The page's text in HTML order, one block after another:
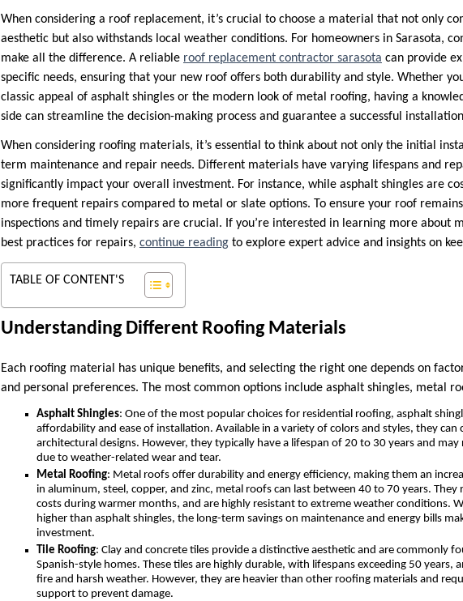
When considering a roof replacement, it’s crucial to choose a material that not only
aesthetic but also withstands local weather conditions. For homeowners in Sarasota,
make all the difference. A reliable roof replacement contractor sarasota can provide
specific needs, ensuring that your new roof offers both durability and style. Whether
classic appeal of asphalt shingles or the modern look of metal roofing, having a
side can streamline the decision-making process and guarantee a successful
When considering roofing materials, it’s essential to think about not only the initial
term maintenance and repair needs. Different materials have varying lifespans and
significantly impact your overall investment. For instance, while asphalt shingles are
more frequent repairs compared to metal or slate options. To ensure your roof
inspections and timely repairs are crucial. If you’re interested in learning more about
best practices for repairs, continue reading to explore expert advice and insights on
TABLE OF CONTENT'S
Understanding Different Roofing Materials
Each roofing material has unique benefits, and selecting the right one depends on
and personal preferences. The most common options include asphalt shingles, metal
Asphalt Shingles: One of the most popular choices for residential roofing, asphalt
affordability and ease of installation. Available in a variety of colors and styles, they
architectural designs. However, they typically have a lifespan of 20 to 30 years and
due to weather-related wear and tear.
Metal Roofing: Metal roofs offer durability and energy efficiency, making them an
in aluminum, steel, copper, and zinc, metal roofs can last between 40 to 70 years.
costs during warmer months, and are highly resistant to extreme weather conditions.
higher than asphalt shingles, the long-term savings on maintenance and energy bills
investment.
Tile Roofing: Clay and concrete tiles provide a distinctive aesthetic and are commonly
Spanish-style homes. These tiles are highly durable, with lifespans exceeding 50 years,
fire and harsh weather. However, they are heavier than other roofing materials and
support to prevent damage.